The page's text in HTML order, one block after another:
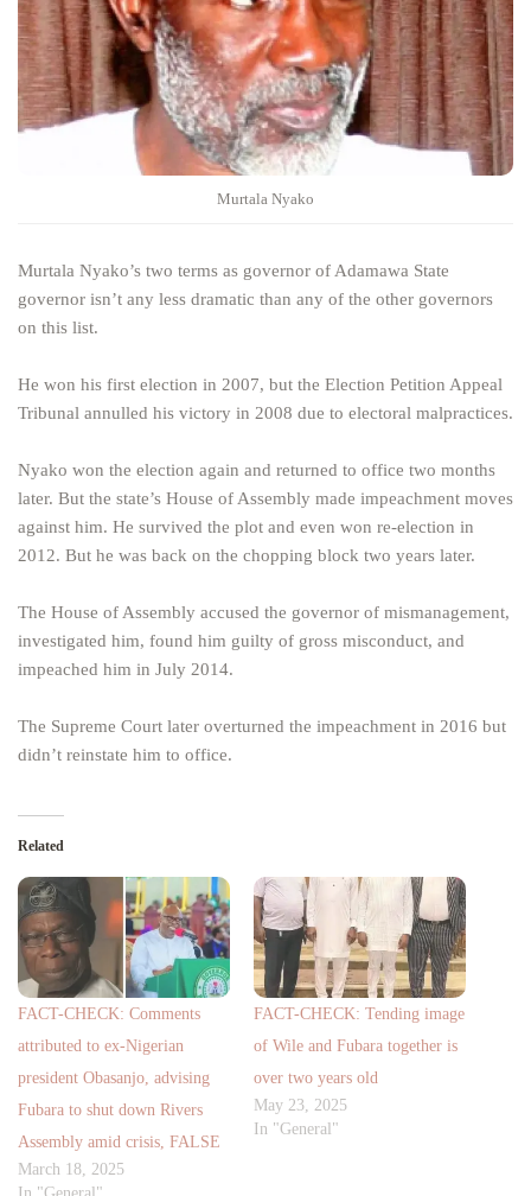
Murtala Nyako
Murtala Nyako’s two terms as governor of Adamawa State
governor isn’t any less dramatic than any of the other governors
on this list.
He won his first election in 2007, but the Election Petition Appeal
Tribunal annulled his victory in 2008 due to electoral malpractices.
Nyako won the election again and returned to office two months
later. But the state’s House of Assembly made impeachment moves
against him. He survived the plot and even won re-election in
2012. But he was back on the chopping block two years later.
The House of Assembly accused the governor of mismanagement,
investigated him, found him guilty of gross misconduct, and
impeached him in July 2014.
The Supreme Court later overturned the impeachment in 2016 but
didn’t reinstate him to office.
Related
FACT-CHECK: Comments
attributed to ex-Nigerian
president Obasanjo, advising
Fubara to shut down Rivers
Assembly amid crisis, FALSE
March 18, 2025
FACT-CHECK: Tending image
of Wile and Fubara together is
over two years old
May 23, 2025
In "General"